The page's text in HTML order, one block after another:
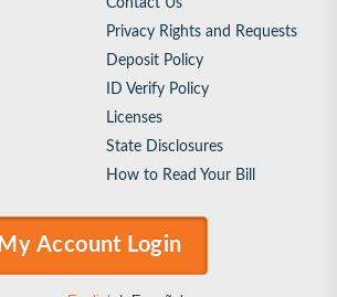
My Account Login
Privacy Rights and Requests
Deposit Policy
ID Verify Policy
Licenses
State Disclosures
How to Read Your Bill